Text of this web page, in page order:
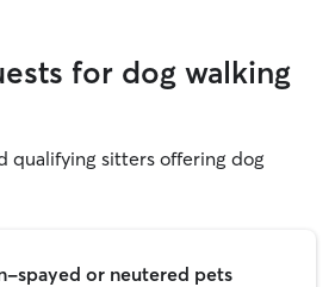
for dog walking
qualifying sitters offering dog
spayed or neutered pets